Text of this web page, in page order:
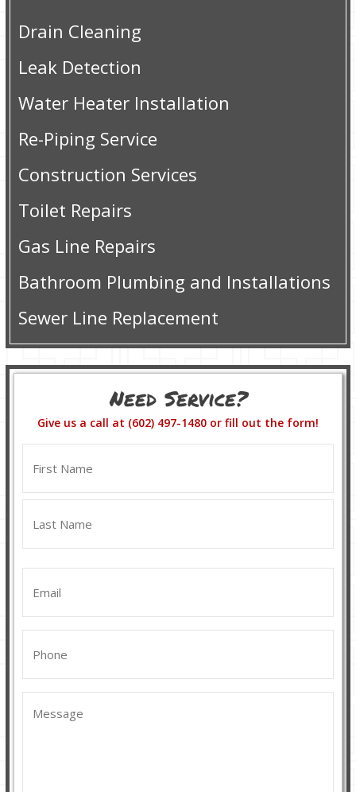
Drain Cleaning
Leak Detection
Water Heater Installation
Re-Piping Service
Construction Services
Toilet Repairs
Gas Line Repairs
Bathroom Plumbing and Installations
Sewer Line Replacement
Need Service?
Give us a call at (602) 497-1480 or fill out the form!
(Required)
First
(Required)
(Required)